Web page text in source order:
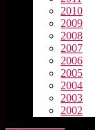
2010
2009
2008
2007
2006
2005
2004
2003
2002